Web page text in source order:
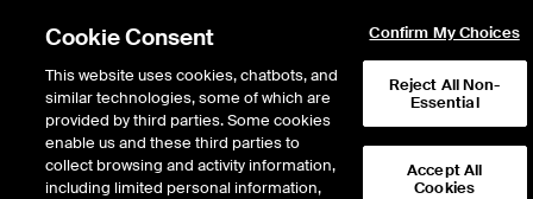
Cookie Consent
This website uses cookies, chatbots, and
similar technologies, some of which are
provided by third parties. Some cookies
enable us and these third parties to
collect browsing and activity information,
including limited personal information,
Confirm My Choices
Reject All Non-
Essential
Accept All
Cookies